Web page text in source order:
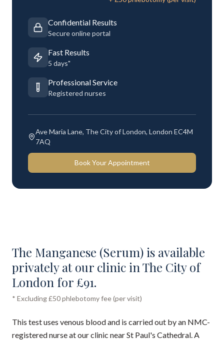
Confidential Results
Secure online portal
Fast Results
5 days"
Professional Service
Registered nurses
Ave Maria Lane, The City of London, London EC4M
7AQ
Book Your Appointment
The Manganese (Serum) is available
privately at our clinic in The City of
London for £91.
* Excluding £50 phlebotomy fee (per visit)
This test uses venous blood and is carried out by an NMC-
registered nurse at our clinic near St Paul's Cathedral. A